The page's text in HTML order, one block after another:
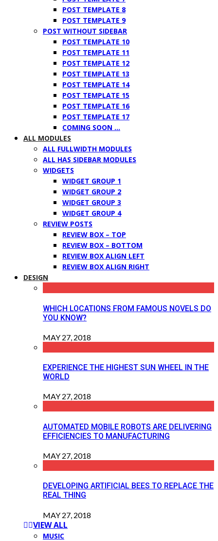
POST TEMPLATE 8
POST TEMPLATE 9
POST WITHOUT SIDEBAR
POST TEMPLATE 10
POST TEMPLATE 11
POST TEMPLATE 12
POST TEMPLATE 13
POST TEMPLATE 14
POST TEMPLATE 15
POST TEMPLATE 16
POST TEMPLATE 17
COMING SOON …
ALL MODULES
ALL FULLWIDTH MODULES
ALL HAS SIDEBAR MODULES
WIDGETS
WIDGET GROUP 1
WIDGET GROUP 2
WIDGET GROUP 3
WIDGET GROUP 4
REVIEW POSTS
REVIEW BOX – TOP
REVIEW BOX – BOTTOM
REVIEW BOX ALIGN LEFT
REVIEW BOX ALIGN RIGHT
DESIGN
WHICH LOCATIONS FROM FAMOUS NOVELS DO
YOU KNOW?
MAY 27, 2018
EXPERIENCE THE HIGHEST SUN WHEEL IN THE
WORLD
MAY 27, 2018
AUTOMATED MOBILE ROBOTS ARE DELIVERING
EFFICIENCIES TO MANUFACTURING
MAY 27, 2018
DEVELOPING ARTIFICIAL BEES TO REPLACE THE
REAL THING
MAY 27, 2018
VIEW ALL
MUSIC